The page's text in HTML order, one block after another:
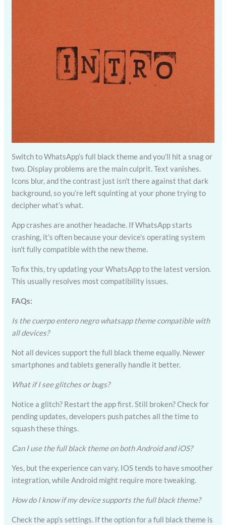
Switch to WhatsApp’s full black theme and you’ll hit a snag or
two. Display problems are the main culprit. Text vanishes.
Icons blur, and the contrast just isn’t there against that dark
background, so you’re left squinting at your phone trying to
decipher what’s what.
App crashes are another headache. If WhatsApp starts
crashing, it’s often because your device’s operating system
isn’t fully compatible with the new theme.
To fix this, try updating your WhatsApp to the latest version.
This usually resolves most compatibility issues.
FAQs:
Is the cuerpo entero negro whatsapp theme compatible with
all devices?
Not all devices support the full black theme equally. Newer
smartphones and tablets generally handle it better.
What if I see glitches or bugs?
Notice a glitch? Restart the app first. Still broken? Check for
pending updates, developers push patches all the time to
squash these things.
Can I use the full black theme on both Android and iOS?
Yes, but the experience can vary. IOS tends to have smoother
integration, while Android might require more tweaking.
How do I know if my device supports the full black theme?
Check the app’s settings. If the option for a full black theme is